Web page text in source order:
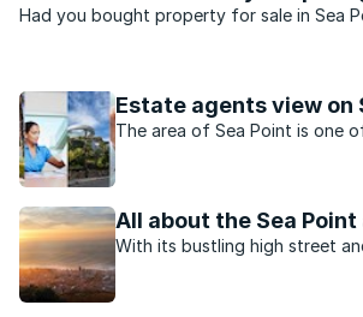
Had you bought property for sale in Sea
prostitution, Sea Point ...
Estate agents view on
The area of Sea Point is one
All about the Sea Point
With its bustling high street